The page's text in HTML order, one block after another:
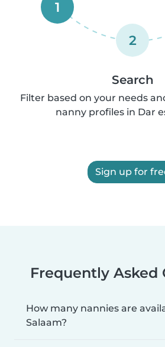
1
2
Search
Filter based on your needs
nanny profiles in Dar
Sign up for
Frequently Asked
How many nannies are
Salaam?